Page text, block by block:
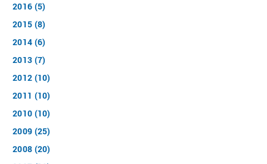
2016 (5)
2015 (8)
2014 (6)
2013 (7)
2012 (10)
2011 (10)
2010 (10)
2009 (25)
2008 (20)